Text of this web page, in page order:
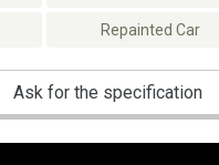
Repainted Car
Ask for the specification